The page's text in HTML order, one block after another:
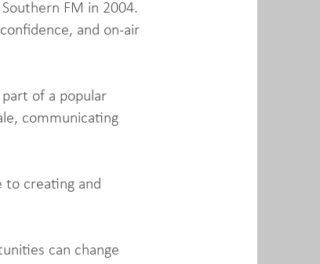
FM in 2004.
and on-air
of a popular
communicating
to creating and
can change